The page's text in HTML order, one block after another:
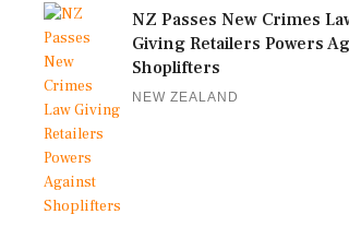
NZ Passes New Crimes
Giving Retailers Powers
Shoplifters
NEW ZEALAND